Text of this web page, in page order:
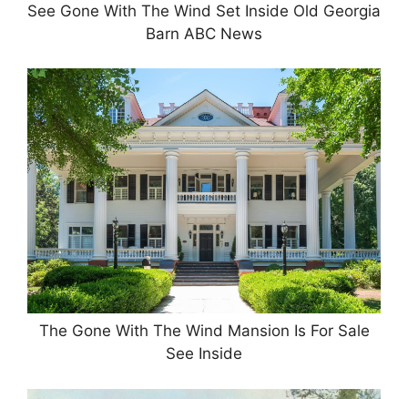
See Gone With The Wind Set Inside Old Georgia
Barn ABC News
The Gone With The Wind Mansion Is For Sale
See Inside